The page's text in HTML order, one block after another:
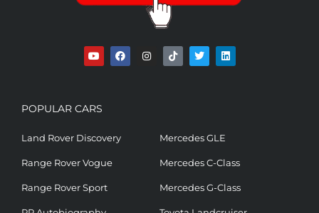
POPULAR CARS
Land Rover Discovery
Range Rover Vogue
Range Rover Sport
Mercedes GLE
Mercedes C-Class
Mercedes G-Class